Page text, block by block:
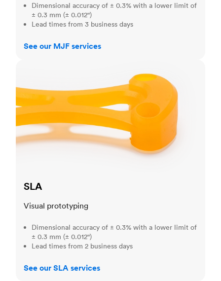
Dimensional accuracy of ± 0.3% with a lower limit of
± 0.3 mm (± 0.012")
Lead times from 3 business days
See our MJF services
SLA
Visual prototyping
Dimensional accuracy of ± 0.3% with a lower limit of
± 0.3 mm (± 0.012")
Lead times from 2 business days
See our SLA services